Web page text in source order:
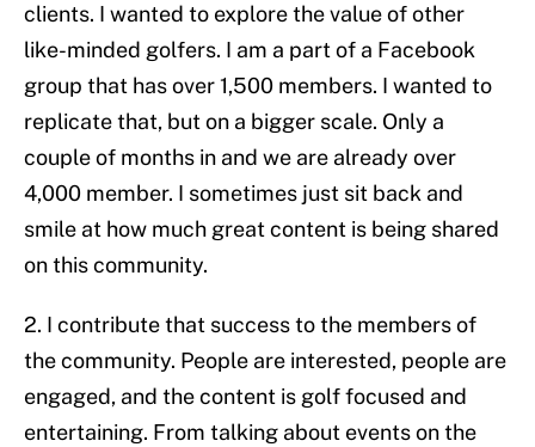
clients. I wanted to explore the value of other
like-minded golfers. I am a part of a Facebook
group that has over 1,500 members. I wanted to
replicate that, but on a bigger scale. Only a
couple of months in and we are already over
4,000 member. I sometimes just sit back and
smile at how much great content is being shared
on this community.
2. I contribute that success to the members of
the community. People are interested, people are
engaged, and the content is golf focused and
entertaining. From talking about events on the